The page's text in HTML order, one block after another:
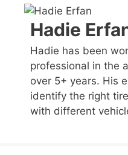
Hadie
Hadie has been
professional in the
over 5+ years. His
identify the right
with different